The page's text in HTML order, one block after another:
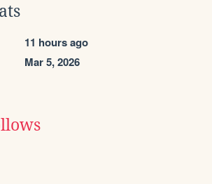
11 hours ago
Mar 5, 2026